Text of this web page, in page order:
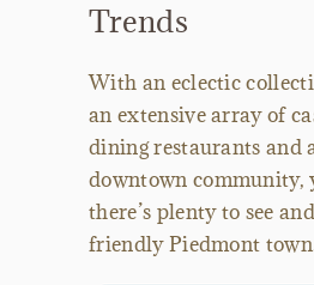
Trends
With an eclectic
an extensive array of
dining restaurants and
downtown community,
there’s plenty to see
friendly Piedmont